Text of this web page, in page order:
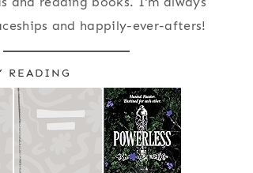
and happily-ever-afters!
READING